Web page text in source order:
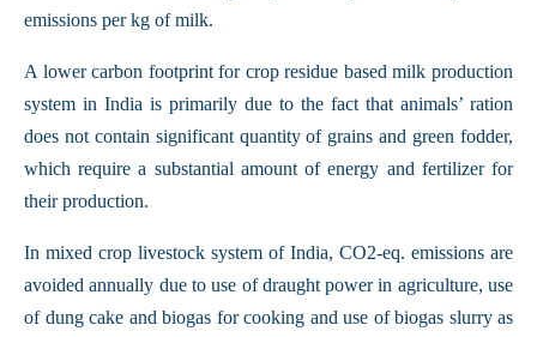
emissions per kg of milk.
A lower carbon footprint for crop residue based milk production
system in India is primarily due to the fact that animals’ ration
does not contain significant quantity of grains and green fodder,
which require a substantial amount of energy and fertilizer for
their production.
In mixed crop livestock system of India, CO2-eq. emissions are
avoided annually due to use of draught power in agriculture, use
of dung cake and biogas for cooking and use of biogas slurry as